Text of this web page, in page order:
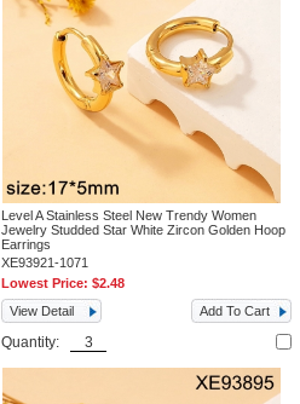
Level A Stainless Steel New Trendy Women
Jewelry Studded Star White Zircon Golden Hoop
Earrings
XE93921-1071
Lowest Price:$2.48
View Detail
Add To Cart
Quantity: